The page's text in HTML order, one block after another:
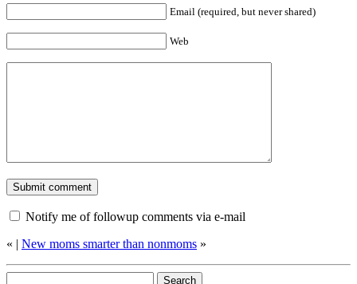
Email (required, but never shared)
Web
Notify me of followup comments via e-mail
« | New moms smarter than nonmoms »